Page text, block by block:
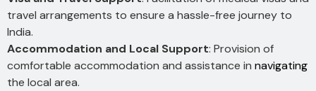
travel arrangements to ensure a hassle-free journey to
India.
Accommodation and Local Support: Provision of
comfortable accommodation and assistance in navigating
the local area.